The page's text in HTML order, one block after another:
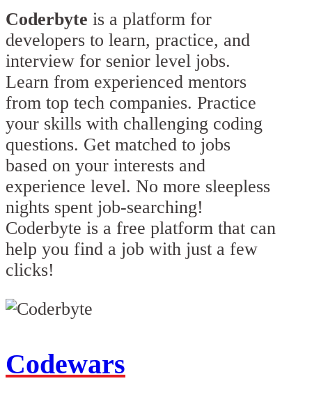
Coderbyte is a platform for
developers to learn, practice, and
interview for senior level jobs.
Learn from experienced mentors
from top tech companies. Practice
your skills with challenging coding
questions. Get matched to jobs
based on your interests and
experience level. No more sleepless
nights spent job-searching!
Coderbyte is a free platform that can
help you find a job with just a few
clicks!
Codewars